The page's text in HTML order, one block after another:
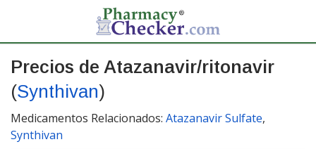
Precios de Atazanavir/ritonavir
(Synthivan)
Medicamentos Relacionados: Atazanavir Sulfate,
Synthivan